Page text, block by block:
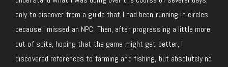
only to discover from a guide that I had been running in circles
because I missed an NPC. Then, after progressing a little more
out of spite, hoping that the game might get better, I
discovered references to farming and fishing, but absolutely no